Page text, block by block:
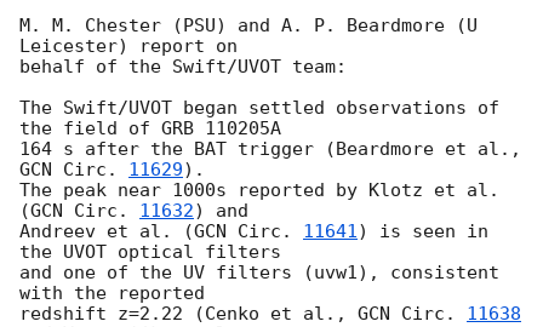
M. M. Chester (PSU) and A. P. Beardmore (U
Leicester) report on
behalf of the Swift/UVOT team:
The Swift/UVOT began settled observations of
the field of GRB 110205A
GCN Circ. 11629).
The peak near 1000s reported by Klotz et al.
(GCN Circ. 11632) and
Andreev et al. (GCN Circ. 11641) is seen in
the UVOT optical filters
and one of the UV filters (uvw1), consistent
with the reported
redshift z=2.22 (Cenko et al., GCN Circ. 11638